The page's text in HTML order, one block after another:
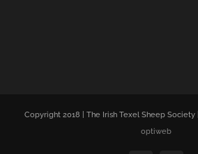
Copyright 2018 | The Irish Texel Sheep Society |
optiweb